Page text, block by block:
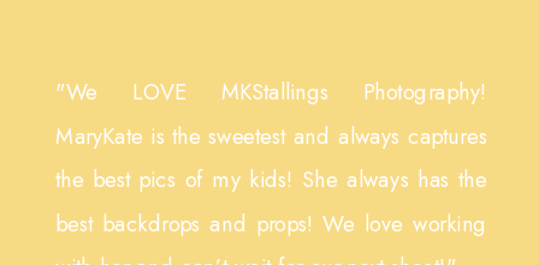
"We LOVE MKStallings Photography!
MaryKate is the sweetest and always captures
the best pics of my kids! She always has the
best backdrops and props! We love working